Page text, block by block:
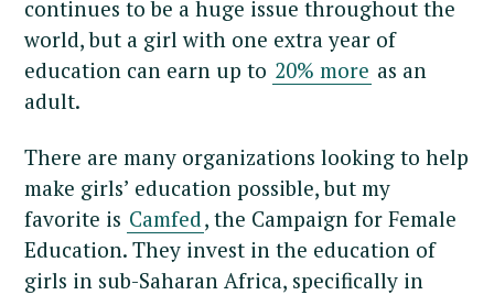
continues to be a huge issue throughout the
world, but a girl with one extra year of
education can earn up to 20% more as an
adult.
There are many organizations looking to help
make girls’ education possible, but my
favorite is Camfed , the Campaign for Female
Education. They invest in the education of
girls in sub-Saharan Africa, specifically in